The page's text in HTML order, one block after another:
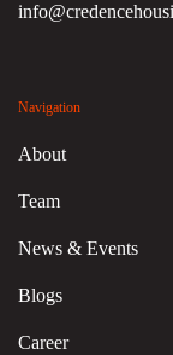
Navigation
About
Team
News & Events
Blogs
Career